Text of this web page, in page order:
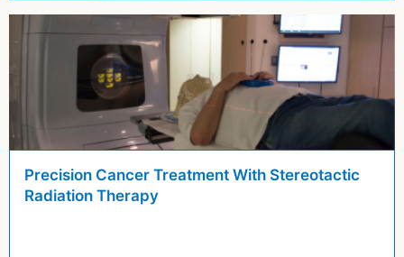
Precision Cancer Treatment With Stereotactic
Radiation Therapy